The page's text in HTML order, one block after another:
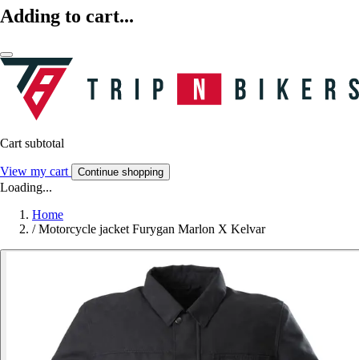
Adding to cart...
Cart subtotal
View my cart Continue shopping
Loading...
Home
/ Motorcycle jacket Furygan Marlon X Kelvar